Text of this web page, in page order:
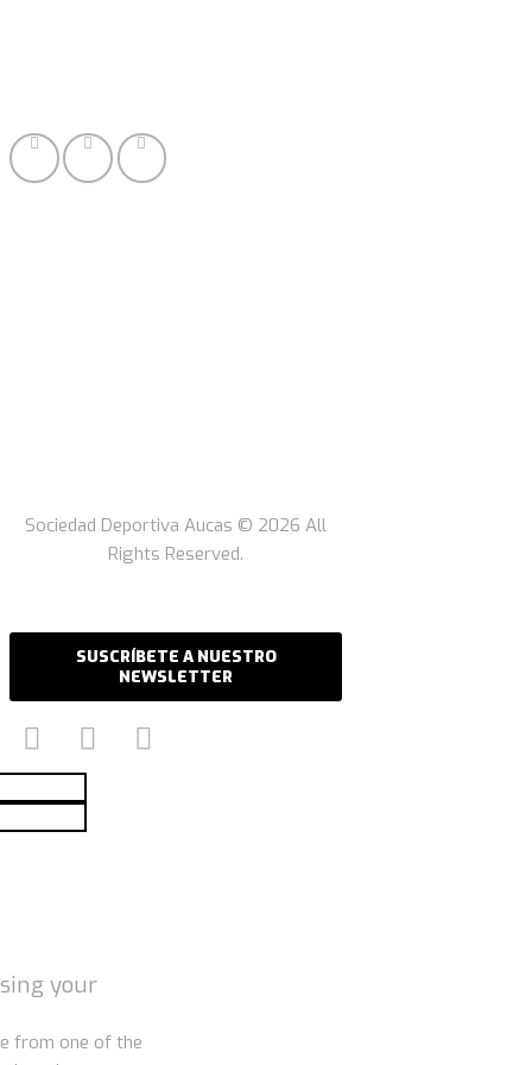
Sociedad Deportiva Aucas © 2026 All
Rights Reserved.
SUSCRÍBETE A NUESTRO
NEWSLETTER
your
from one of the